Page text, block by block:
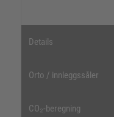
Details
Orto / innleggssåler
CO₂-beregning